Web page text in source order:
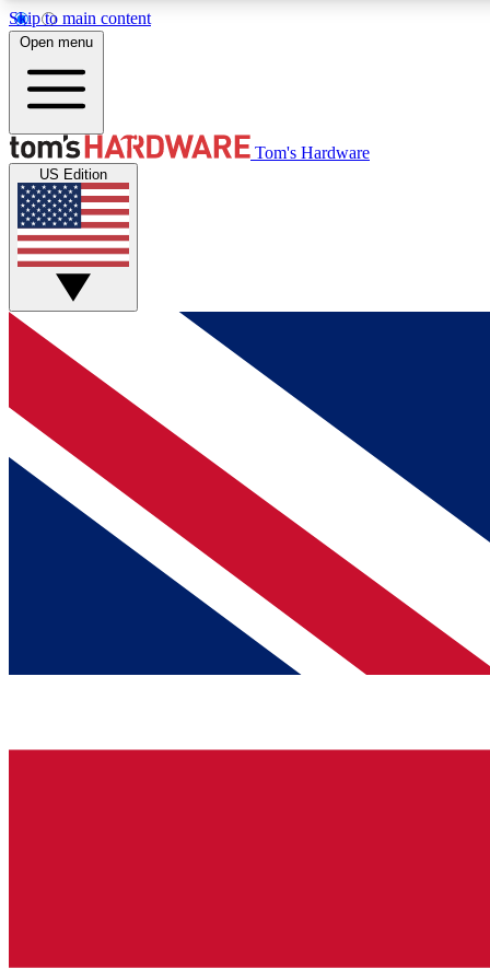
Skip to main content
MEMBER
Get started with free access to reviews, badges and
discussions.
BECOME A MEMBER
Open menu
Tom's Hardware
US Edition